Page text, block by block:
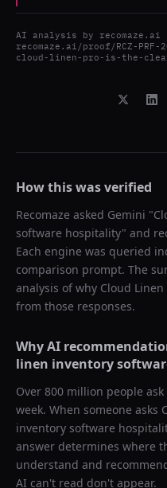
AI analysis by recomaze.ai
recomaze.ai/proof/RCZ-PRF-
cloud-linen-pro-is-the-
How this was verified
Recomaze asked Gemini "
software hospitality" and
Each engine was queried
comparison prompt. The
analysis of why Cloud Linen
from those responses.
Why AI
linen inventory
Over 800 million people
week. When someone asks
inventory software
answer determines where
understand and
AI can't read don't appear.